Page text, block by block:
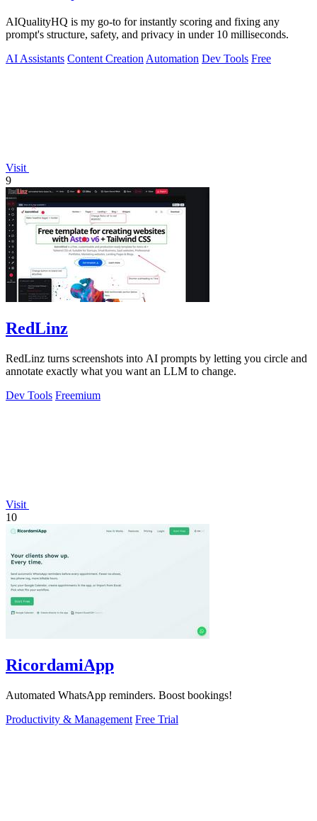
AIQualityHQ is my go-to for instantly scoring and fixing any
prompt's structure, safety, and privacy in under 10 milliseconds.
AI Assistants Content Creation Automation Dev Tools Free
Visit
9
RedLinz
RedLinz turns screenshots into AI prompts by letting you circle and
annotate exactly what you want an LLM to change.
Dev Tools Freemium
Visit
10
RicordamiApp
Automated WhatsApp reminders. Boost bookings!
Productivity & Management Free Trial